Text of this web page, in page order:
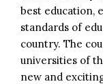
best education,
standards of
country. The
universities of
new and